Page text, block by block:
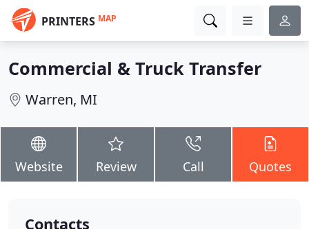
PRINTERS MAP
Commercial & Truck Transfer
Warren, MI
Website Review Call Quotes
Contacts